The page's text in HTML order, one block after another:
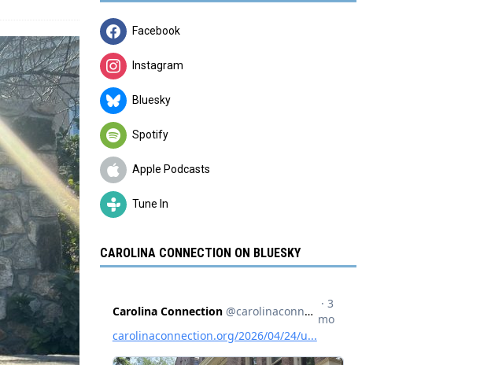
Facebook
Instagram
Bluesky
Spotify
Apple Podcasts
Tune In
CAROLINA CONNECTION ON BLUESKY